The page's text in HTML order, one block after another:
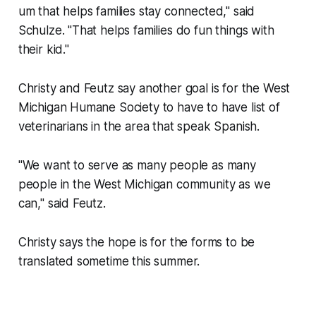
um that helps families stay connected," said
Schulze. "That helps families do fun things with
their kid."
Christy and Feutz say another goal is for the West
Michigan Humane Society to have to have list of
veterinarians in the area that speak Spanish.
"We want to serve as many people as many
people in the West Michigan community as we
can," said Feutz.
Christy says the hope is for the forms to be
translated sometime this summer.